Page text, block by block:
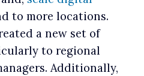
to more locations.
a new set of
to regional
Additionally,